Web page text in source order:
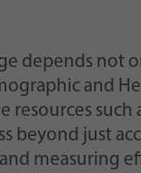
depends not
and
resources
beyond just
measuring